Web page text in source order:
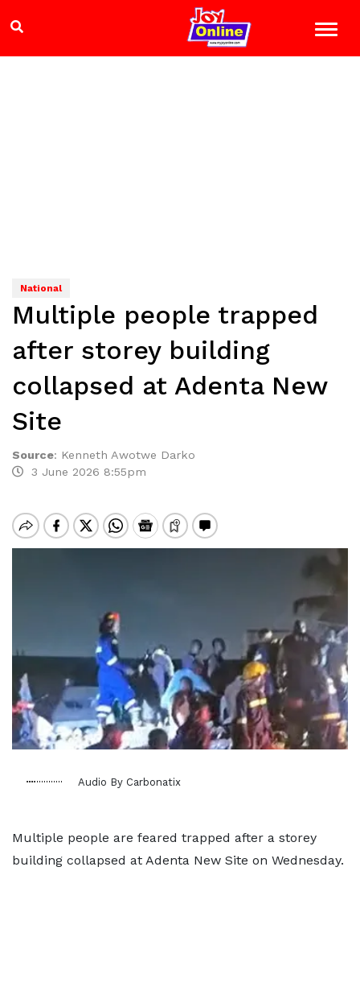
National
Multiple people trapped
after storey building
collapsed at Adenta New
Site
Source: Kenneth Awotwe Darko
3 June 2026 8:55pm
Audio By Carbonatix
Multiple people are feared trapped after a storey
building collapsed at Adenta New Site on Wednesday.